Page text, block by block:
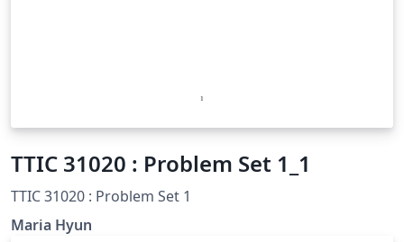
TTIC 31020 : Problem Set 1_1
TTIC 31020 : Problem Set 1
Maria Hyun